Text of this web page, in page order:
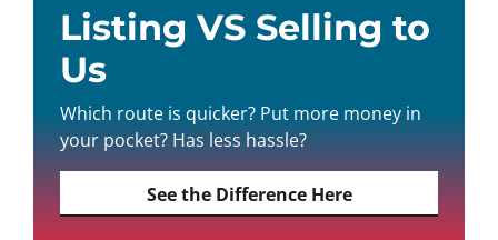
Listing VS Selling to
Us
Which route is quicker? Put more money in
your pocket? Has less hassle?
See the Difference Here